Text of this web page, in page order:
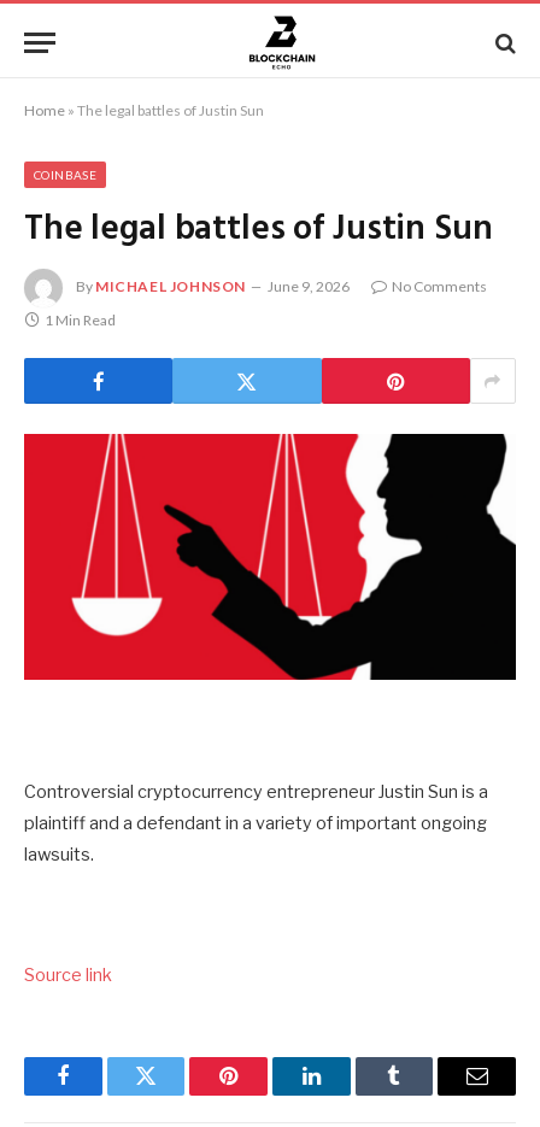
Home » The legal battles of Justin Sun
COINBASE
The legal battles of Justin Sun
By MICHAEL JOHNSON June 9, 2026
No Comments
1 Min Read
Controversial cryptocurrency entrepreneur Justin Sun is a
plaintiff and a defendant in a variety of important ongoing
lawsuits.
Source link
FacebookTwitter Pinterest LinkedInTumblr Email